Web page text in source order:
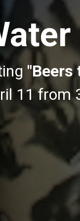
"Beers
11